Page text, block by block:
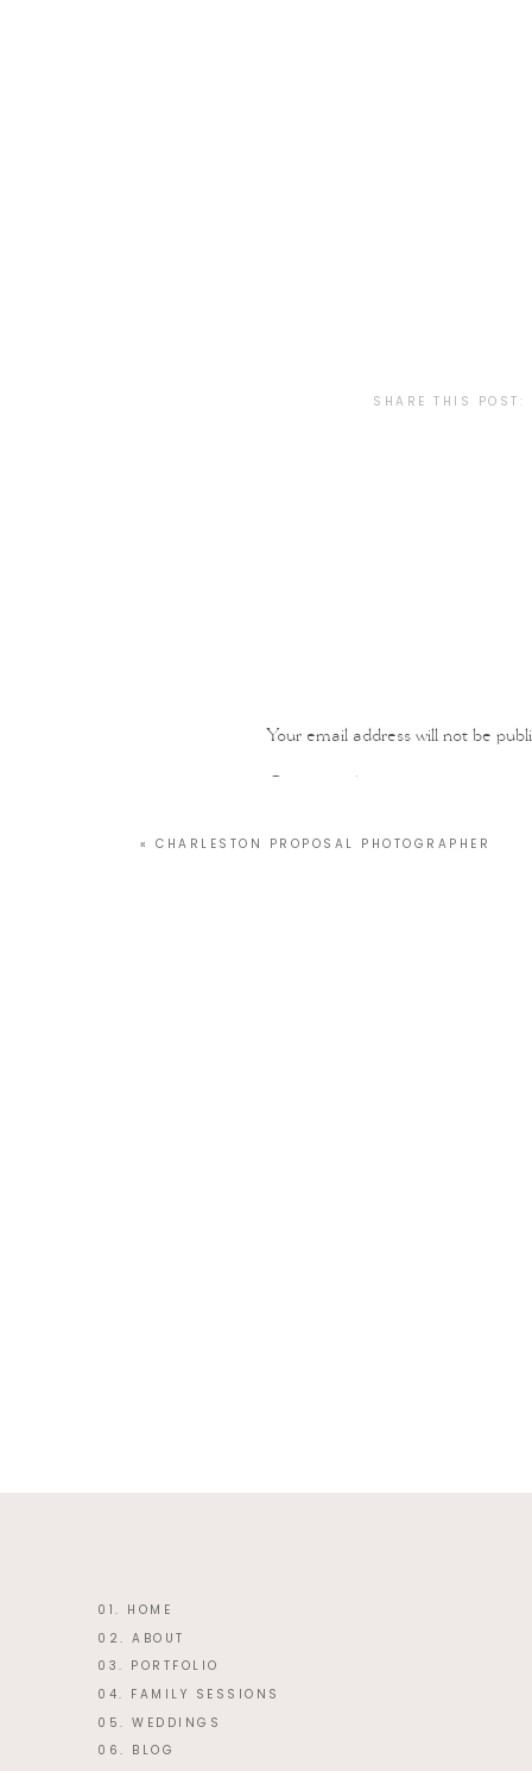
SHARE THIS POST:
Your email address will not be
Comment
*
« CHARLESTON PROPOSAL PHOTOGRAPHER
01. HOME
02. ABOUT
03. PORTFOLIO
04. FAMILY SESSIONS
06. BLOG
05. WEDDINGS